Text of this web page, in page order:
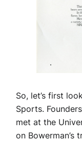
So, let’s first
Sports.
met at the
on Bowerman’s